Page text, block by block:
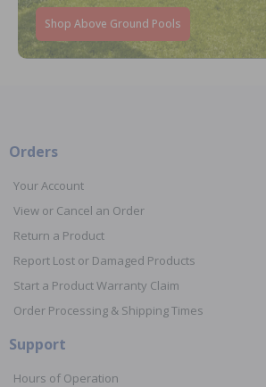
Shop Above Ground Pools
Orders
Your Account
View or Cancel an Order
Return a Product
Report Lost or Damaged Products
Start a Product Warranty Claim
Order Processing & Shipping Times
Support
Hours of Operation